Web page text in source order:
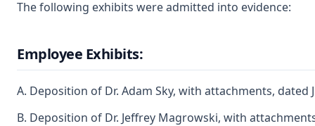
The following exhibits were admitted into evidence:
Employee Exhibits:
A. Deposition of Dr. Adam Sky, with attachments, dated
B. Deposition of Dr. Jeffrey Magrowski, with